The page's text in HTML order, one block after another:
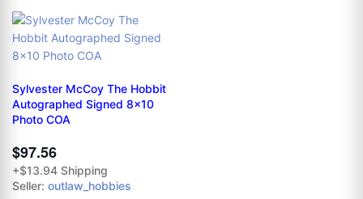
Sylvester McCoy The Hobbit
Autographed Signed 8x10
Photo COA
$97.56
+$13.94 Shipping
Seller: outlaw_hobbies